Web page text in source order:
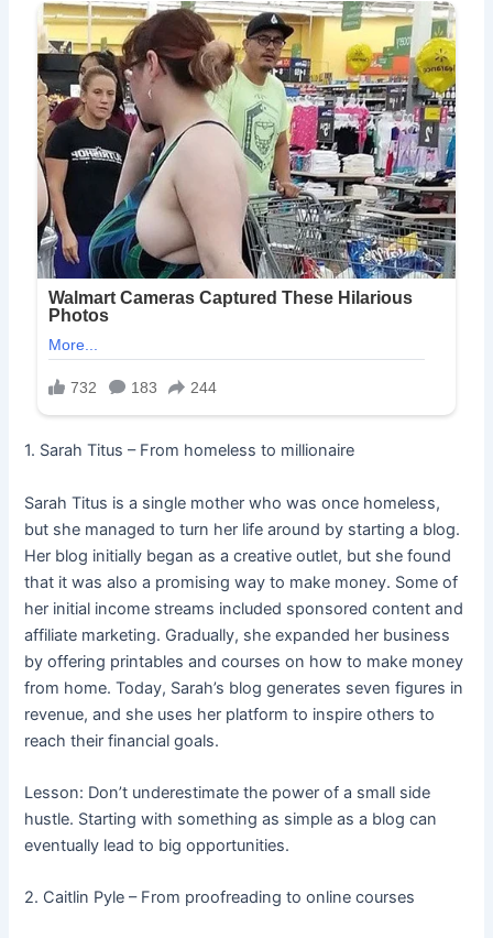
1. Sarah Titus – From homeless to millionaire
Sarah Titus is a single mother who was once homeless,
but she managed to turn her life around by starting a blog.
Her blog initially began as a creative outlet, but she found
that it was also a promising way to make money. Some of
her initial income streams included sponsored content and
affiliate marketing. Gradually, she expanded her business
by offering printables and courses on how to make money
from home. Today, Sarah’s blog generates seven figures in
revenue, and she uses her platform to inspire others to
reach their financial goals.
Lesson: Don’t underestimate the power of a small side
hustle. Starting with something as simple as a blog can
eventually lead to big opportunities.
2. Caitlin Pyle – From proofreading to online courses